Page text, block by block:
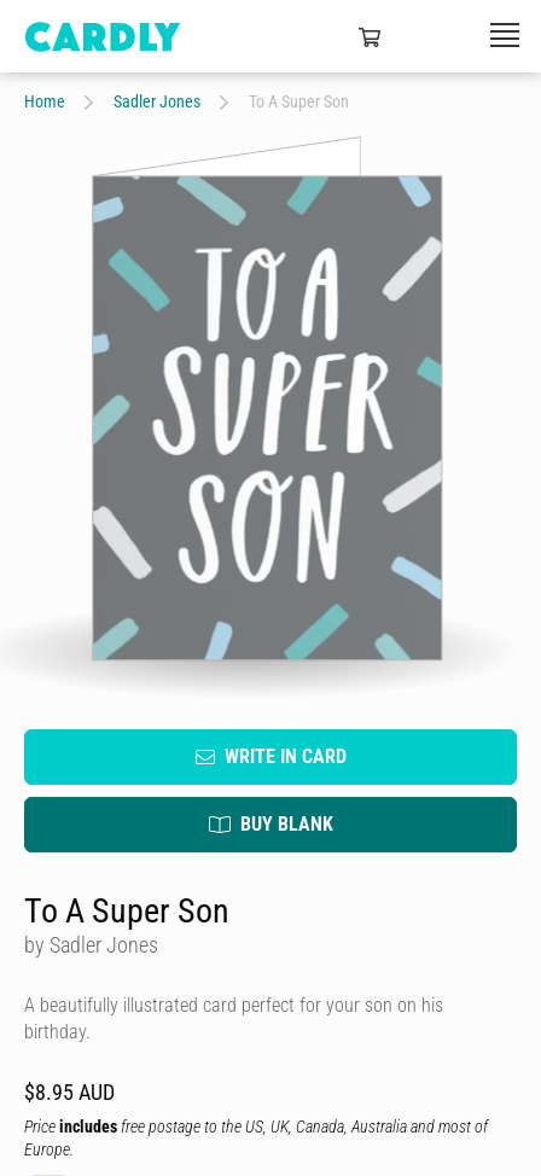
Home Sadler Jones To A Super Son
WRITE IN CARD
BUY BLANK
To A Super Son
by Sadler Jones
A beautifully illustrated card perfect for your son on his
birthday.
$8.95 AUD
Priceincludes free postage to the US, UK, Canada, Australia and most of
Europe.